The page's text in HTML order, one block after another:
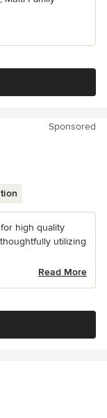
Sponsored
high quality
utilizing
Read More